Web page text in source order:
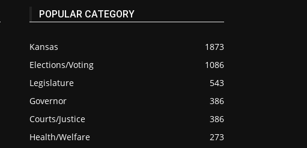
POPULAR CATEGORY
Kansas
1873
Elections/Voting
1086
Legislature
543
Governor
386
Courts/Justice
386
Health/Welfare
273